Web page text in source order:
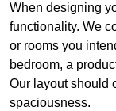
When designing
functionality. We
or rooms you
bedroom, a
Our layout should
spaciousness.